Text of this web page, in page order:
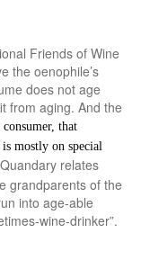
Friends of Wine
the oenophile’s
does not age
from aging. And the
that
mostly on special
relates
grandparents of the
into age-able
wine-drinker”.